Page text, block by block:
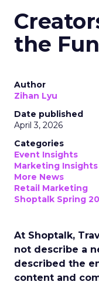
the
Author
Zihan Lyu
Date published
April 3, 2026
Categories
Event Insights
Marketing Insights
More News
Retail Marketing
Shoptalk Spring
At Shoptalk,
not describe a
described the
content and